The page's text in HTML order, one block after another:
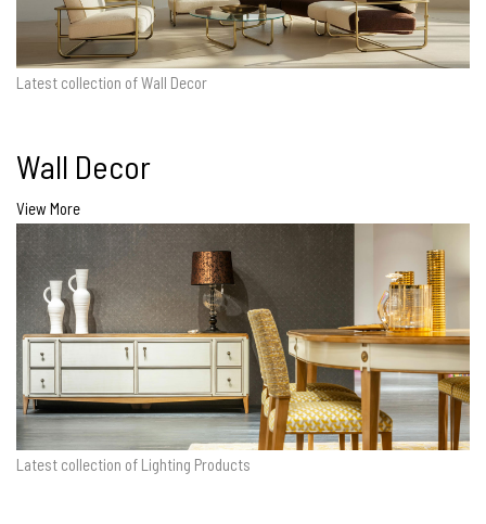
Latest collection of Wall Decor
Wall Decor
View More
Latest collection of Lighting Products